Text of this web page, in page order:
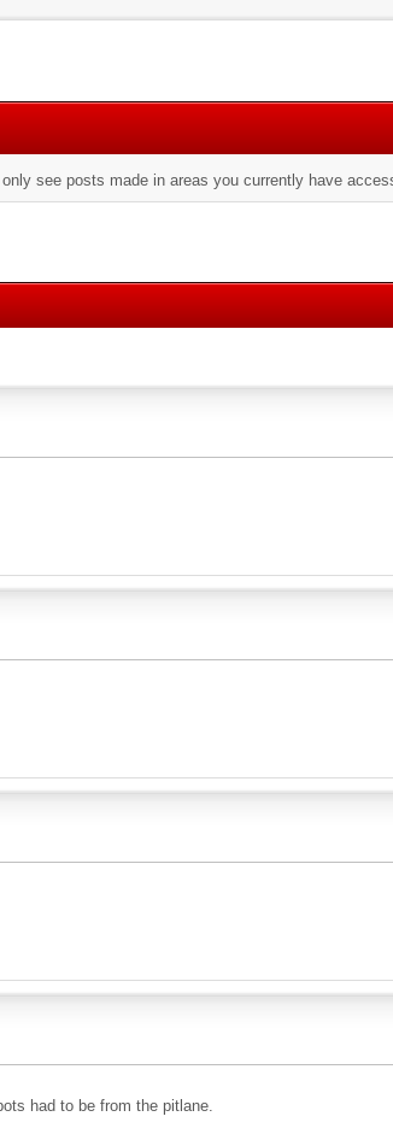
see posts made in areas you currently have
had to be from the pitlane.